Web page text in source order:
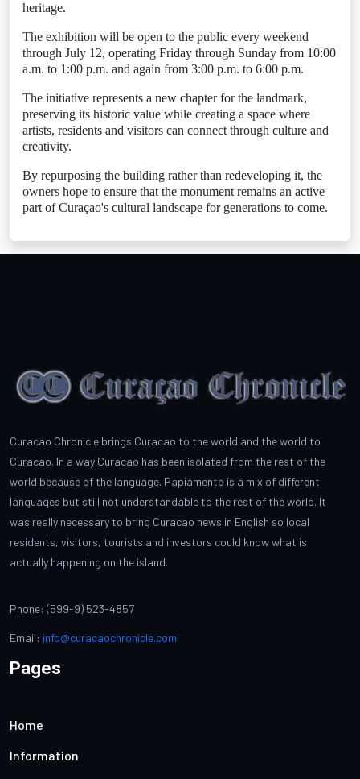
heritage.
The exhibition will be open to the public every weekend
through July 12, operating Friday through Sunday from 10:00
a.m. to 1:00 p.m. and again from 3:00 p.m. to 6:00 p.m.
The initiative represents a new chapter for the landmark,
preserving its historic value while creating a space where
artists, residents and visitors can connect through culture and
creativity.
By repurposing the building rather than redeveloping it, the
owners hope to ensure that the monument remains an active
part of Curaçao's cultural landscape for generations to come.
Curacao Chronicle brings Curacao to the world and the world to
Curacao. In a way Curacao has been isolated from the rest of the
world because of the language. Papiamento is a mix of different
languages but still not understandable to the rest of the world. It
was really necessary to bring Curacao news in English so local
residents, visitors, tourists and investors could know what is
actually happening on the island.
Phone: (599-9) 523-4857
Email: info@curacaochronicle.com
Pages
Home
Information